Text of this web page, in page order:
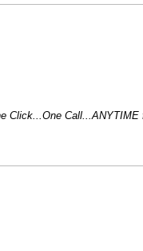
Call...ANYTIME